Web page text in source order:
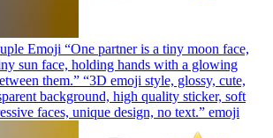
Emoji “One partner is a tiny moon face,
sun face, holding hands with a glowing
them.” “3D emoji style, glossy, cute,
background, high quality sticker, soft
faces, unique design, no text.” emoji